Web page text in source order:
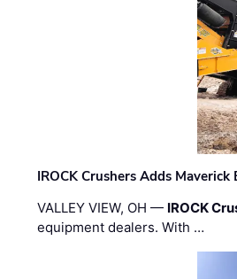
IROCK Crushers Adds
VALLEY VIEW, OH — IROCK
equipment dealers. With …